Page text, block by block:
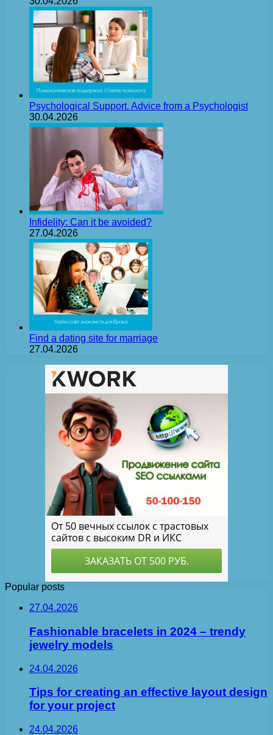
Psychological Support. Advice from a Psychologist
30.04.2026
Infidelity: Can it be avoided?
27.04.2026
Find a dating site for marriage
27.04.2026
Popular posts
27.04.2026
Fashionable bracelets in 2024 – trendy
jewelry models
24.04.2026
Tips for creating an effective layout design
for your project
24.04.2026